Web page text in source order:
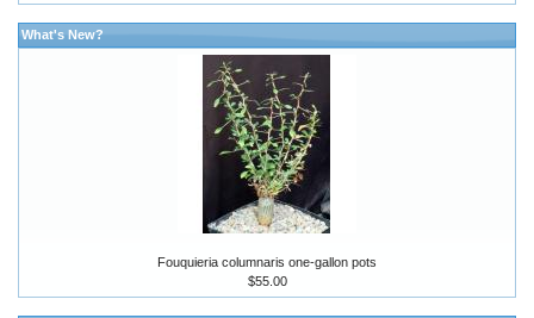
What's New?
Fouquieria columnaris one-gallon pots
$55.00